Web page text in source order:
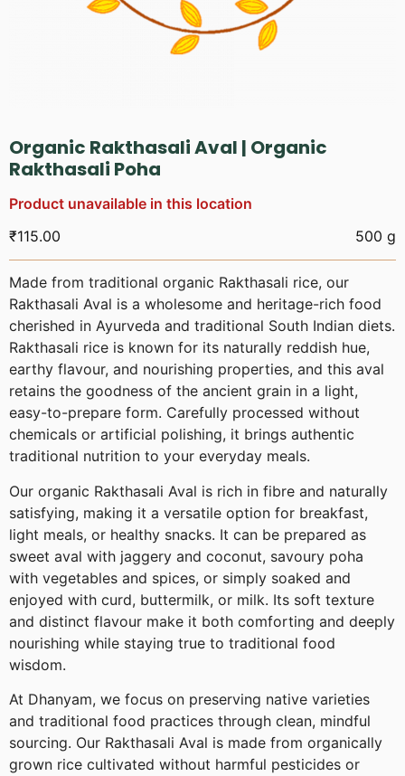
Organic Rakthasali Aval | Organic
Rakthasali Poha
Product unavailable in this location
₹115.00 500 g
Made from traditional organic Rakthasali rice, our
Rakthasali Aval is a wholesome and heritage-rich food
cherished in Ayurveda and traditional South Indian diets.
Rakthasali rice is known for its naturally reddish hue,
earthy flavour, and nourishing properties, and this aval
retains the goodness of the ancient grain in a light,
easy-to-prepare form. Carefully processed without
chemicals or artificial polishing, it brings authentic
traditional nutrition to your everyday meals.
Our organic Rakthasali Aval is rich in fibre and naturally
satisfying, making it a versatile option for breakfast,
light meals, or healthy snacks. It can be prepared as
sweet aval with jaggery and coconut, savoury poha
with vegetables and spices, or simply soaked and
enjoyed with curd, buttermilk, or milk. Its soft texture
and distinct flavour make it both comforting and deeply
nourishing while staying true to traditional food
wisdom.
At Dhanyam, we focus on preserving native varieties
and traditional food practices through clean, mindful
sourcing. Our Rakthasali Aval is made from organically
grown rice cultivated without harmful pesticides or